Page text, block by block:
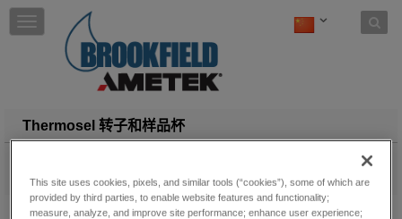
Skip to content
T
o
n
a
a
Thermosel 转子和样品杯
Brookfield提供各种主轴和腔室— 包括一次性用于难以清洁的材料
— 与...一起使用Thermosel 与...一起使用.
This site uses cookies, pixels, and similar tools (“cookies”), some of which are
provided by third parties, to enable website features and functionality;
measure, analyze, and improve site performance; enhance user experience;